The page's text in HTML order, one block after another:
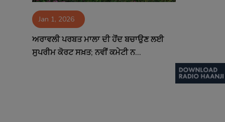
Contact Jan 1, 2026
ਅਰਾਵਲੀ ਪਰਬਤ ਮਾਲਾ ਦੀ ਹੋਂਦ ਬਚਾਉਣ ਲਈ
ਸੁਪਰੀਮ ਕੋਰਟ ਸਖ਼ਤ; ਨਵੀਂ ਕਮੇਟੀ ਨ...